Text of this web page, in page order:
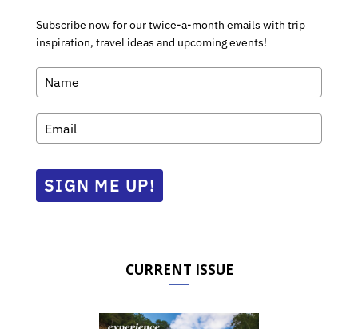
Subscribe now for our twice-a-month emails with trip
inspiration, travel ideas and upcoming events!
SIGN ME UP!
CURRENT ISSUE